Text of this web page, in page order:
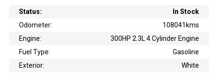
Status:
In Stock
Odometer:
108041kms
Engine:
300HP 2.3L 4 Cylinder Engine
Fuel Type:
Gasoline
Exterior:
White